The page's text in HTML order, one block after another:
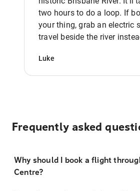
two hours to do a loop. If
your thing, grab an electric
travel beside the river
Luke
Frequently asked
Why should I book a flight
Centre?